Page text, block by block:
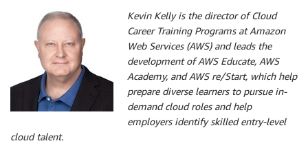
Kevin Kelly is the director of Cloud
Career Training Programs at Amazon
Web Services (AWS) and leads the
development of AWS Educate, AWS
Academy, and AWS re/Start, which help
prepare diverse learners to pursue in-
demand cloud roles and help
employers identify skilled entry-level
cloud talent.